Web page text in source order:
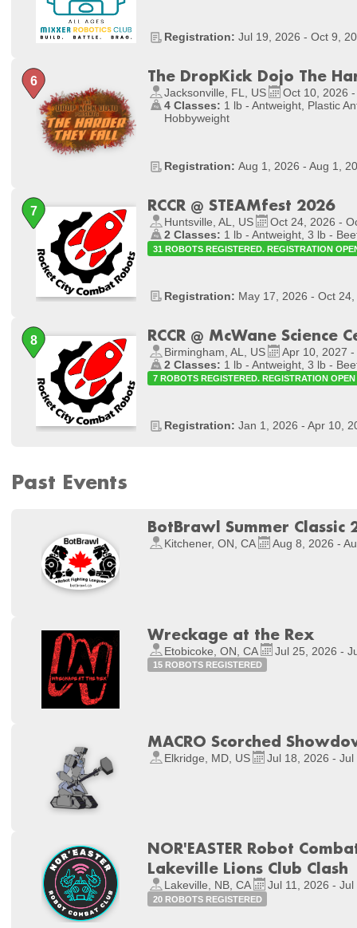
Registration: Jul 19, 2026 - Oct 9,
The DropKick Dojo The
Jacksonville, FL, US
Oct 10, 2026
4 Classes: 1 lb - Antweight, Plastic
Hobbyweight
Registration: Aug 1, 2026 - Aug 1,
RCCR @ STEAMfest 2026
Huntsville, AL, US
Oct 24, 2026 -
2 Classes: 1 lb - Antweight, 3 lb -
31 ROBOTS REGISTERED. REGISTRATION
Registration: May 17, 2026 - Oct
RCCR @ McWane Science
Birmingham, AL, US
Apr 10, 2027
2 Classes: 1 lb - Antweight, 3 lb -
7 ROBOTS REGISTERED. REGISTRATION OPEN
Registration: Jan 1, 2026 - Apr 10,
Past Events
BotBrawl Summer Classic
Kitchener, ON, CA Aug 8, 2026 -
Wreckage at the Rex
Etobicoke, ON, CA Jul 25, 2026 -
15 ROBOTS REGISTERED
MACRO Scorched
Elkridge, MD, US Jul 18, 2026 - Jul
NOR'EASTER Robot
Lakeville Lions Club Clash
Lakeville, NB, CA Jul 11, 2026 - Jul
20 ROBOTS REGISTERED